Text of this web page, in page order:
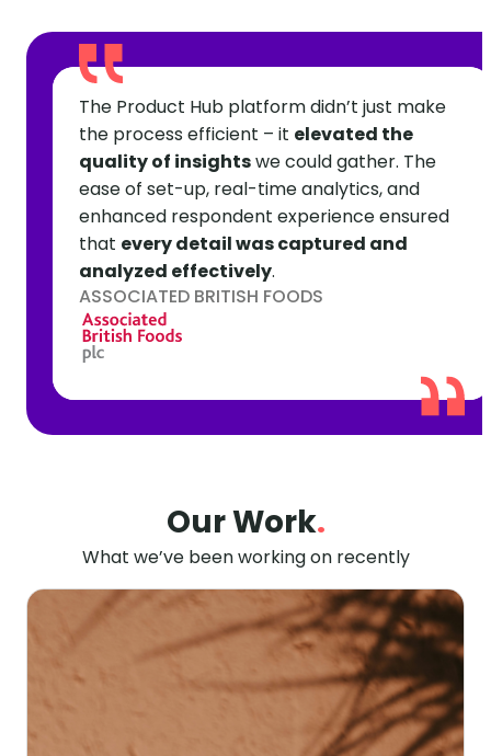
The Product Hub platform didn’t just make
the process efficient – it elevated the
quality of insightswe could gather. The
ease of set-up, real-time analytics, and
enhanced respondent experience ensured
that every detail was captured and
analyzed effectively.
ASSOCIATED BRITISH FOODS
Our Work.
What we’ve been working on recently